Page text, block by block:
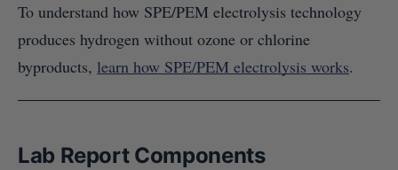
To understand how SPE/PEM electrolysis technology
produces hydrogen without ozone or chlorine
byproducts, learn how SPE/PEM electrolysis works.
Lab Report Components